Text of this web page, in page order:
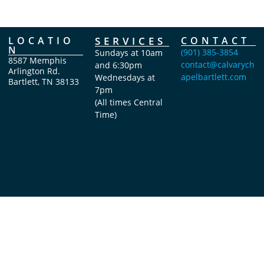
LOCATIO
N
8587 Memphis
Arlington Rd.
Bartlett, TN 38133
SERVICES
Sundays at 10am
and 6:30pm
Wednesdays at
7pm
(All times Central
Time)
CONTACT
(901) 385-3854
contact@calvarych
apelbartlett.com